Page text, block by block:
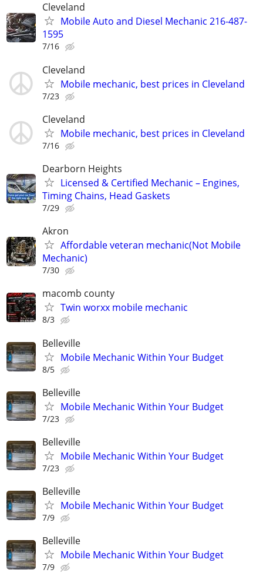
Cleveland
Mobile Auto and Diesel Mechanic 216-487-
1595
7/16
Cleveland
Mobile mechanic, best prices in Cleveland
7/23
Cleveland
Mobile mechanic, best prices in Cleveland
7/16
Dearborn Heights
Licensed & Certified Mechanic – Engines,
Timing Chains, Head Gaskets
7/29
Akron
Affordable veteran mechanic(Not Mobile
Mechanic)
7/30
macomb county
Twin worxx mobile mechanic
8/3
Belleville
Mobile Mechanic Within Your Budget
8/5
Belleville
Mobile Mechanic Within Your Budget
7/23
Belleville
Mobile Mechanic Within Your Budget
7/23
Belleville
Mobile Mechanic Within Your Budget
7/9
Belleville
Mobile Mechanic Within Your Budget
7/9